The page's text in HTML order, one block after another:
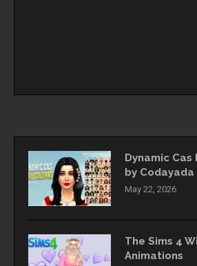
Dynamic Cas
by Codayada
May 22, 2026
The Sims 4
Animations